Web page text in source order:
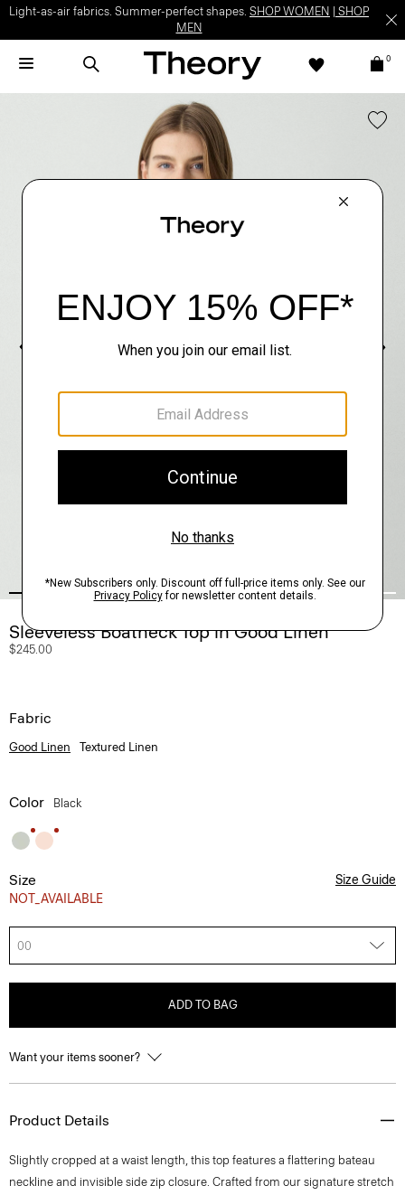
Light-as-air fabrics. Summer-perfect shapes. SHOP WOMEN
SHOP
MEN
0
Sleeveless Boatneck Top in Good Linen
$245.00
Fabric
Good Linen Textured Linen
Color Black
Size
NOT_AVAILABLE
Size Guide
00
ADD TO BAG
Want your items sooner?
Product Details
Slightly cropped at a waist length, this top features a flattering bateau
neckline and invisible side zip closure. Crafted from our signature stretch